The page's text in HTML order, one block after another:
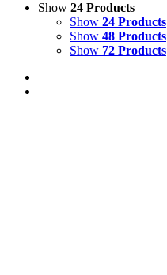
Show 24 Products
Show 24 Products
Show 48 Products
Show 72 Products